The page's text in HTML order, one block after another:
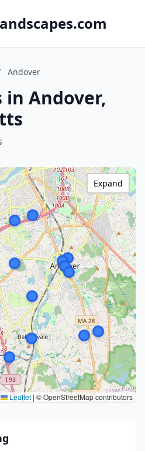
Andover
in Andover,
Leaflet | © OpenStreetMap contributors
Expand